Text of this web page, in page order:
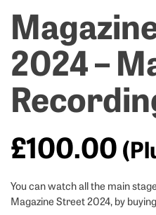
2024 –
£100.00
You can watch all the main
Magazine Street 2024, by